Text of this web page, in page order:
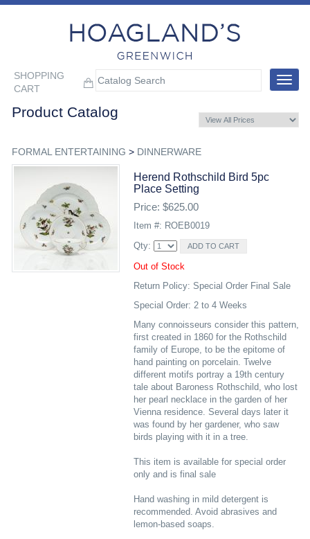
SHOPPING
CART
Toggle
Product Catalog
FORMAL ENTERTAINING > DINNERWARE
Herend Rothschild Bird 5pc
Place Setting
Price: $625.00
Item #: ROEB0019
Qty:
Out of Stock
Return Policy: Special Order Final Sale
Special Order: 2 to 4 Weeks
Many connoisseurs consider this pattern,
first created in 1860 for the Rothschild
family of Europe, to be the epitome of
hand painting on porcelain. Twelve
different motifs portray a 19th century
tale about Baroness Rothschild, who lost
her pearl necklace in the garden of her
Vienna residence. Several days later it
was found by her gardener, who saw
birds playing with it in a tree.
This item is available for special order
only and is final sale
Hand washing in mild detergent is
recommended. Avoid abrasives and
lemon-based soaps.